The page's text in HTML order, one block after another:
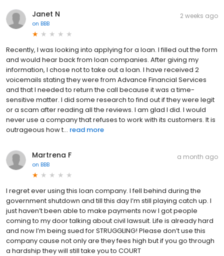
Janet N
on BBB
2 weeks ago
Recently, I was looking into applying for a loan. I filled out the form
and would hear back from loan companies. After giving my
information, I chose not to take out a loan. I have received 2
voicemails stating they were from Advance Financial Services
and that I needed to return the call because it was a time-
sensitive matter. I did some research to find out if they were legit
or a scam after reading all the reviews. I am glad I did. I would
never use a company that refuses to work with its customers. It is
outrageous how t... read more
Martrena F
on BBB
a month ago
I regret ever using this loan company. I fell behind during the
government shutdown and till this day I’m still playing catch up. I
just haven’t been able to make payments now I got people
coming to my door talking about civil lawsuit. Life is already hard
and now I’m being sued for STRUGGLING! Please don’t use this
company cause not only are they fees high but if you go through
a hardship they will still take you to COURT